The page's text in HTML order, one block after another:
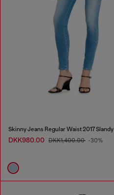
Skinny Jeans Regular Waist 2017 Slandy
DKK980.00 DKK1,400.00 -30%